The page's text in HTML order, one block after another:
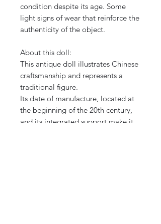
condition despite its age. Some
light signs of wear that reinforce the
authenticity of the object.
About this doll:
This antique doll illustrates Chinese
craftsmanship and represents a
traditional figure.
Its date of manufacture, located at
the beginning of the 20th century,
and its integrated support make it